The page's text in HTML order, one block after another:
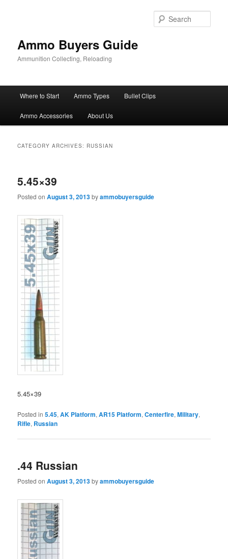
Ammo Buyers Guide
Ammunition Collecting, Reloading
Where to Start Ammo Types Bullet Clips
Ammo Accessories About Us
CATEGORY ARCHIVES: RUSSIAN
5.45×39
Posted onAugust 3, 2013byammobuyersguide
5.45×39
Posted in 5.45,AK Platform,AR15 Platform,Centerfire,Military,
Rifle, Russian
.44 Russian
Posted onAugust 3, 2013byammobuyersguide